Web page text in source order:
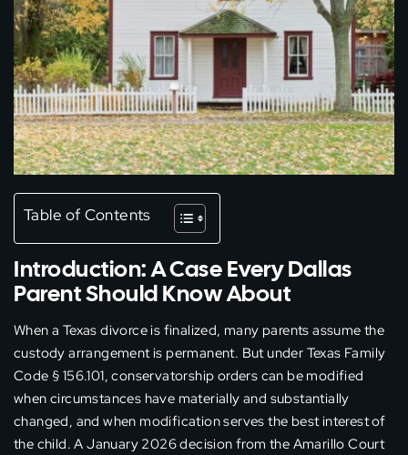
Table of Contents
Introduction: A Case Every Dallas
Parent Should Know About
When a Texas divorce is finalized, many parents assume the
custody arrangement is permanent. But under Texas Family
Code § 156.101, conservatorship orders can be modified
when circumstances have materially and substantially
changed, and when modification serves the best interest of
the child. A January 2026 decision from the Amarillo Court